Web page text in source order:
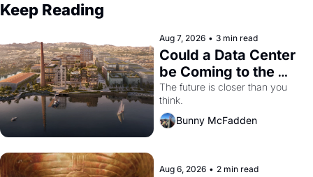
Keep Reading
Aug 7, 2026 • 3 min read
Could a Data Center
be Coming to the
Dogpatch?
The future is closer than you
think.
Bunny McFadden
Aug 6, 2026 • 2 min read